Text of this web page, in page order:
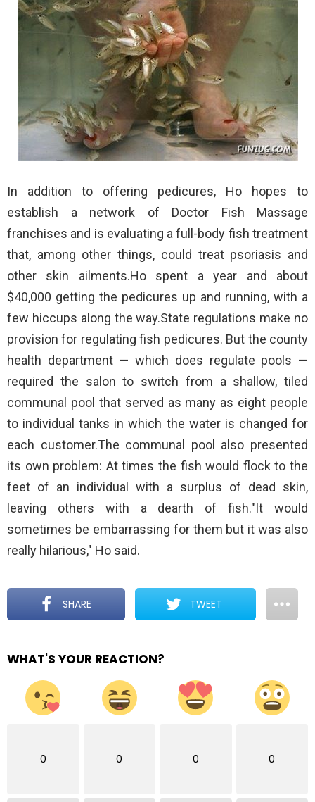
In addition to offering pedicures, Ho hopes to
establish a network of Doctor Fish Massage
franchises and is evaluating a full-body fish treatment
that, among other things, could treat psoriasis and
other skin ailments.Ho spent a year and about
$40,000 getting the pedicures up and running, with a
few hiccups along the way.State regulations make no
provision for regulating fish pedicures. But the county
health department — which does regulate pools —
required the salon to switch from a shallow, tiled
communal pool that served as many as eight people
to individual tanks in which the water is changed for
each customer.The communal pool also presented
its own problem: At times the fish would flock to the
feet of an individual with a surplus of dead skin,
leaving others with a dearth of fish."It would
sometimes be embarrassing for them but it was also
really hilarious," Ho said.
SHARE TWEET
WHAT'S YOUR REACTION?
0 0 0 0